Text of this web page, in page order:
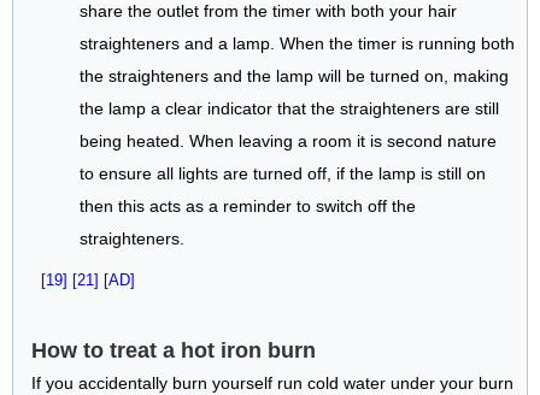
share the outlet from the timer with both your hair
straighteners and a lamp. When the timer is running both
the straighteners and the lamp will be turned on, making
the lamp a clear indicator that the straighteners are still
being heated. When leaving a room it is second nature
to ensure all lights are turned off, if the lamp is still on
then this acts as a reminder to switch off the
straighteners.
[19] [21] [AD]
How to treat a hot iron burn
If you accidentally burn yourself run cold water under your burn